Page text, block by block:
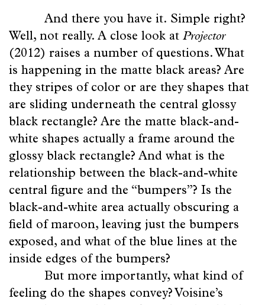
And there you have it. Simple right?
Well, not really. A close look at Projector
(2012) raises a number of questions. What
is happening in the matte black areas? Are
they stripes of color or are they shapes that
are sliding underneath the central glossy
black rectangle? Are the matte black-and-
white shapes actually a frame around the
glossy black rectangle? And what is the
relationship between the black-and-white
central figure and the “bumpers”? Is the
black-and-white area actually obscuring a
field of maroon, leaving just the bumpers
exposed, and what of the blue lines at the
inside edges of the bumpers?
But more importantly, what kind of
feeling do the shapes convey? Voisine’s